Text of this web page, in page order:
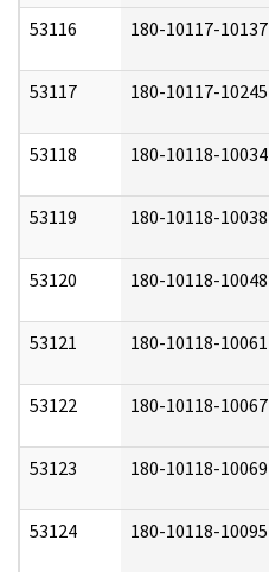
53116 180-10117-10137
53117 180-10117-10245
53118 180-10118-10034
53119 180-10118-10038
53120 180-10118-10048
53121 180-10118-10061
53122 180-10118-10067
53123 180-10118-10069
53124 180-10118-10095